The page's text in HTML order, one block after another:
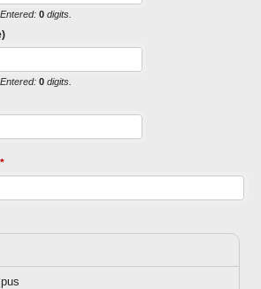
0 digits.
0 digits.
*